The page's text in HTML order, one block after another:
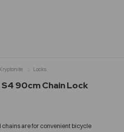
90cm Chain Lock
are for convenient bicycle
Kryptonite Locks